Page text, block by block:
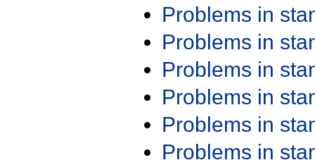
Problems in
Problems in
Problems in
Problems in
Problems in
Problems in